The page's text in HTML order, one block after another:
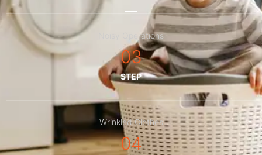
Noisy Operations
03
STEP
Wrinkled Clothes
04